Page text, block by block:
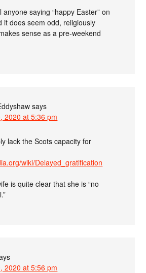
anyone saying “happy Easter” on
it does seem odd, religiously
sense as a pre-weekend
says
2020 at 5:36 pm
lack the Scots capacity for
wiki/Delayed_gratification
is quite clear that she is “no
2020 at 5:56 pm